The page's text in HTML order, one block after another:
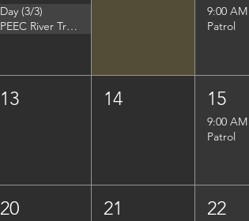
Day (3/3)
PEEC River Trip - Women in Natural Sciences (WINS)
9:00 AM
Patrol
13 14 15
9:00 AM
Patrol
20 21 22